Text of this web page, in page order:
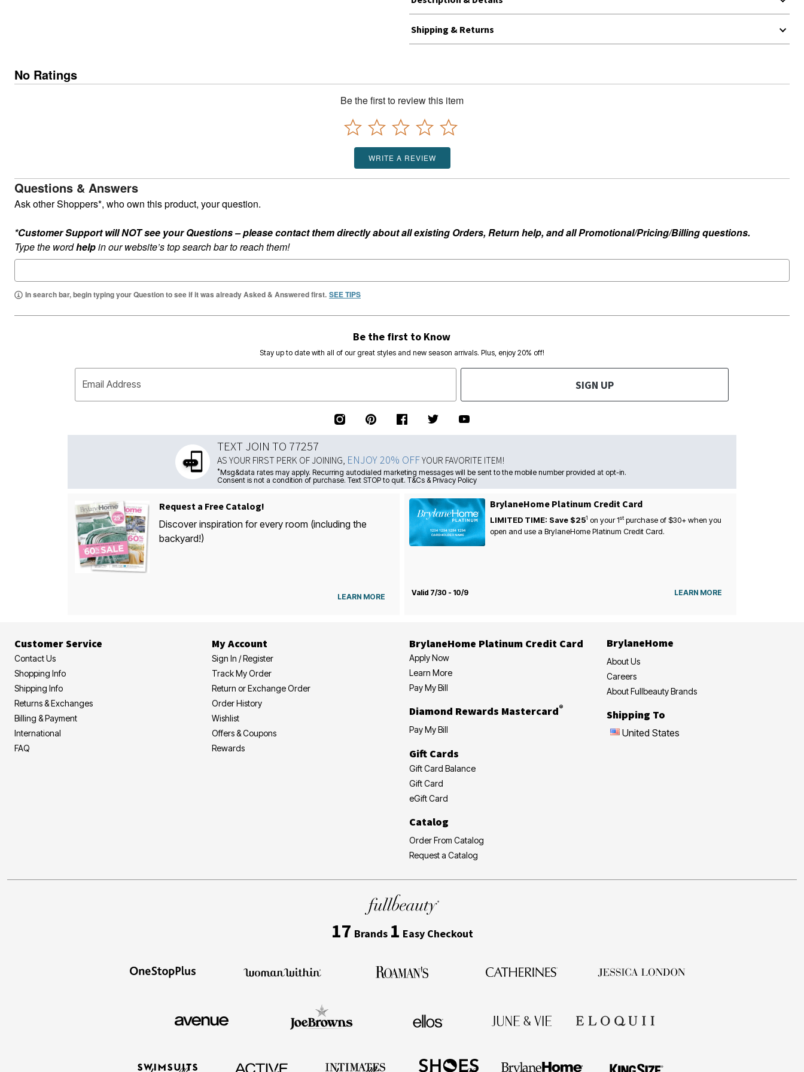
Shipping & Returns
No Ratings
Be the first to review this item
WRITE A REVIEW
Questions & Answers
Ask other Shoppers*, who own this product, your question.
*Customer Support will NOT see your Questions – please contact them directly about all existing Orders, Return help, and all Promotional/Pricing/Billing questions.
Type the wordhelpin our website’s top search bar to reach them!
In search bar, begin typing your Question to see if it was already Asked & Answered first. SEE TIPS
Be the first to Know
Stay up to date with all of our great styles and new season arrivals. Plus, enjoy 20% off!
Email Address SIGN UP
TEXT JOIN TO 77257
AS YOUR FIRST PERK OF JOINING, ENJOY 20% OFFYOUR FAVORITE ITEM!
*Msg&data rates may apply. Recurring autodialed marketing messages will be sent to the mobile number provided at opt-in.
Consent is not a condition of purchase. Text STOP to quit. T&Cs & Privacy Policy
Request a Free Catalog!
Discover inspiration for every room (including the
backyard!)
LEARN MORE
BrylaneHome Platinum Credit Card
LIMITED TIME: Save $251 on your1stpurchase of $30+ when you
open and use a BrylaneHome Platinum Credit Card.
Valid 7/30 - 10/9 LEARN MORE
Customer Service
Contact Us
Shopping Info
Shipping Info
Returns & Exchanges
Billing & Payment
International
FAQ
My Account
Sign In / Register
Track My Order
Return or Exchange Order
Order History
Wishlist
Offers & Coupons
Rewards
BrylaneHome Platinum Credit Card
Apply Now
Learn More
Pay My Bill
Diamond Rewards Mastercard®
Pay My Bill
Gift Cards
Gift Card Balance
Gift Card
eGift Card
Catalog
Order From Catalog
Request a Catalog
BrylaneHome
About Us
Careers
About Fullbeauty Brands
Shipping To
United States
17 Brands 1 Easy Checkout